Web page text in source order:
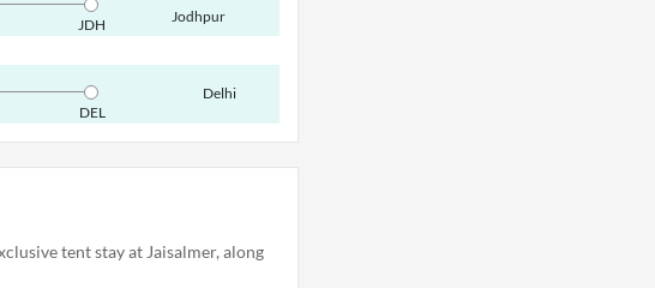
JDH Jodhpur
DEL
Delhi
tent stay at Jaisalmer, along